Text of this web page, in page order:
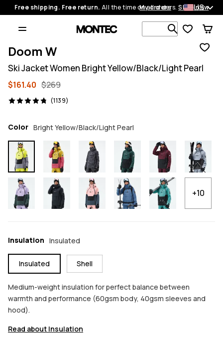
Free shipping. Free return. All the time on all orders.Shop now
My orders US
Search 1
Doom W
Ski Jacket Women Bright Yellow/Black/Light Pearl
$161.40 $269
(1139)
1139 reviews, 4.8/5
Color Bright Yellow/Black/Light Pearl
+10
Insulation Insulated
Insulated Shell
Medium-weight insulation for perfect balance between
warmth and performance (60gsm body, 40gsm sleeves and
hood).
Read about Insulation